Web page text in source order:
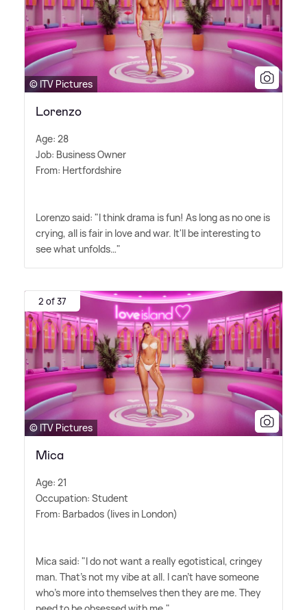
© ITV Pictures
Lorenzo
Age: 28
Job: Business Owner
From: Hertfordshire
Lorenzo said: "I think drama is fun! As long as no one is
crying, all is fair in love and war. It'll be interesting to
see what unfolds…"
2 of 37
© ITV Pictures
Mica
Age: 21
Occupation: Student
From: Barbados (lives in London)
Mica said: "I do not want a really egotistical, cringey
man. That's not my vibe at all. I can't have someone
who's more into themselves then they are me. They